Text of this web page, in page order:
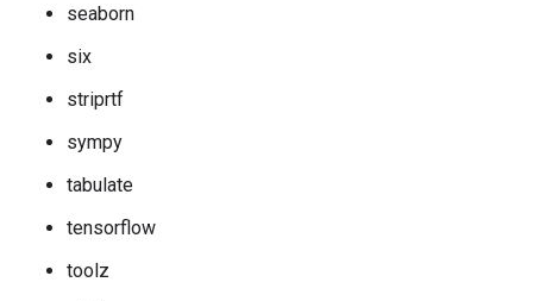
seaborn
six
striprtf
sympy
tabulate
tensorflow
toolz